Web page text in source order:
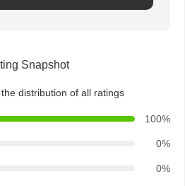
Snapshot
distribution of all ratings
100%
0%
0%